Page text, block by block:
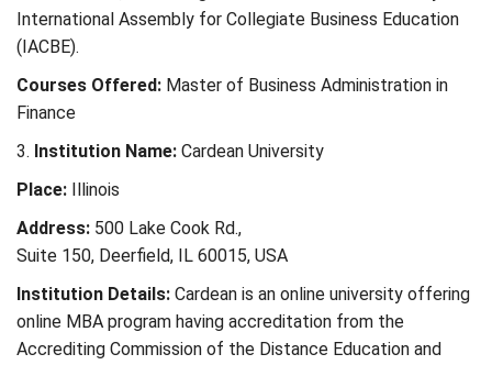
International Assembly for Collegiate Business Education
(IACBE).
Courses Offered: Master of Business Administration in
Finance
3. Institution Name: Cardean University
Place: Illinois
Address: 500 Lake Cook Rd.,
Suite 150, Deerfield, IL 60015, USA
Institution Details: Cardean is an online university offering
online MBA program having accreditation from the
Accrediting Commission of the Distance Education and